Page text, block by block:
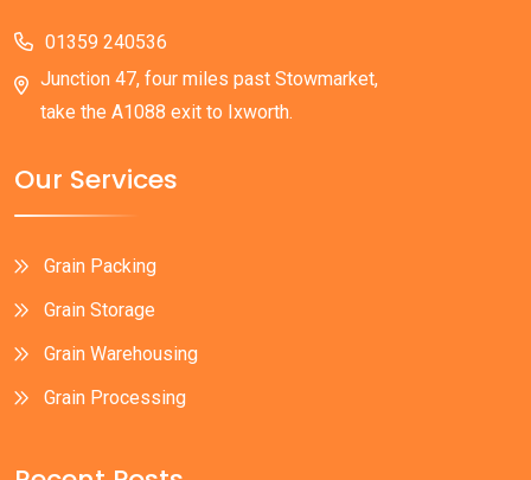
01359 240536
Junction 47, four miles past Stowmarket,
take the A1088 exit to Ixworth.
Our Services
Grain Packing
Grain Storage
Grain Warehousing
Grain Processing